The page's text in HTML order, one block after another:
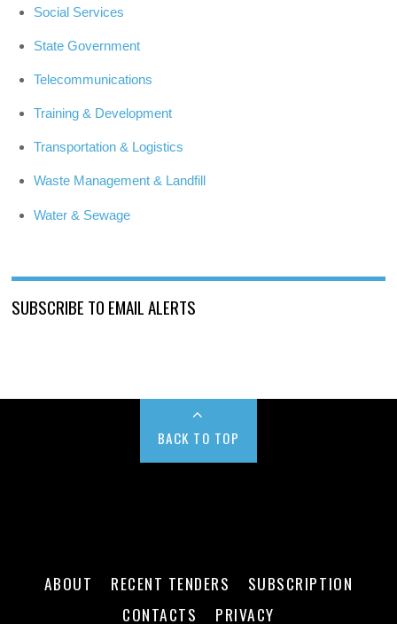
Social Services
State Government
Telecommunications
Training & Development
Transportation & Logistics
Waste Management & Landfill
Water & Sewage
SUBSCRIBE TO EMAIL ALERTS
BACK TO TOP
ABOUT RECENT TENDERS
SUBSCRIPTION
CONTACTS
PRIVACY